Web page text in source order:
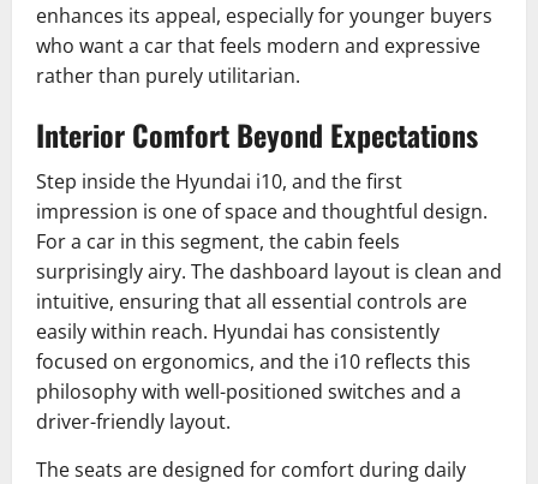
enhances its appeal, especially for younger buyers
who want a car that feels modern and expressive
rather than purely utilitarian.
Interior Comfort Beyond Expectations
Step inside the Hyundai i10, and the first
impression is one of space and thoughtful design.
For a car in this segment, the cabin feels
surprisingly airy. The dashboard layout is clean and
intuitive, ensuring that all essential controls are
easily within reach. Hyundai has consistently
focused on ergonomics, and the i10 reflects this
philosophy with well-positioned switches and a
driver-friendly layout.
The seats are designed for comfort during daily